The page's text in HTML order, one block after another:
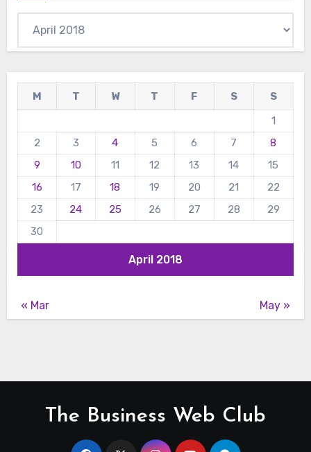
April 2018
M T W T F S
S
1
2
3 4 5 6 7
8
9
10 11 12 13 14
15
16
17 18 19 20 21
22
23
24 25 26 27 28
29
30
« Mar May »
The Business Web Club